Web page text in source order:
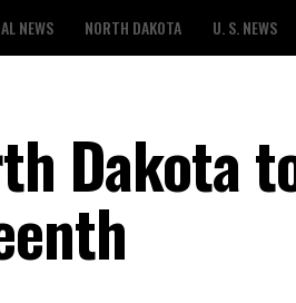
NEWS NORTH DAKOTA U. S. NEWS
Dakota